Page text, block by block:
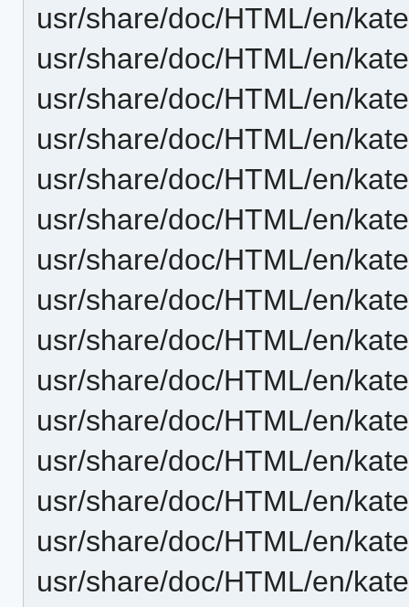
usr/share/doc/HTML/en/
usr/share/doc/HTML/en/
usr/share/doc/HTML/en/
usr/share/doc/HTML/en/
usr/share/doc/HTML/en/
usr/share/doc/HTML/en/
usr/share/doc/HTML/en/
usr/share/doc/HTML/en/
usr/share/doc/HTML/en/
usr/share/doc/HTML/en/
usr/share/doc/HTML/en/
usr/share/doc/HTML/en/
usr/share/doc/HTML/en/
usr/share/doc/HTML/en/
usr/share/doc/HTML/en/